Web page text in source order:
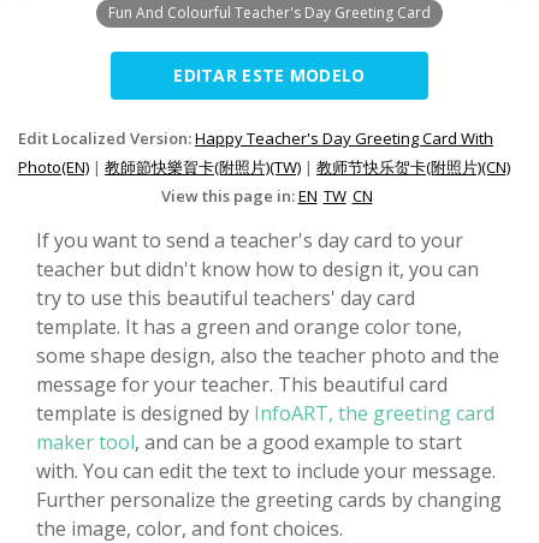
Fun And Colourful Teacher's Day Greeting Card
EDITAR ESTE MODELO
Edit Localized Version:Happy Teacher's Day Greeting Card With
Photo(EN) | 教師節快樂賀卡(附照片)(TW) | 教师节快乐贺卡(附照片)(CN)
View this page in:EN TW CN
If you want to send a teacher's day card to your
teacher but didn't know how to design it, you can
try to use this beautiful teachers' day card
template. It has a green and orange color tone,
some shape design, also the teacher photo and the
message for your teacher. This beautiful card
template is designed by InfoART, the greeting card
maker tool, and can be a good example to start
with. You can edit the text to include your message.
Further personalize the greeting cards by changing
the image, color, and font choices.